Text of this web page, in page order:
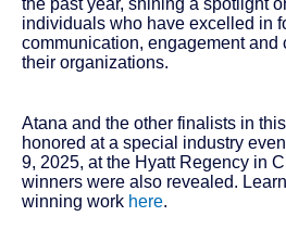
individuals who have excelled in
communication, engagement and
their organizations.
Atana and the other finalists in
honored at a special industry
9, 2025, at the Hyatt Regency in
winners were also revealed.
winning work here.